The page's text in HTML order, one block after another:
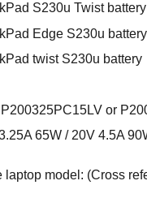
S230u Twist battery
Edge S230u battery
twist S230u battery
or
65W / 20V 4.5A
laptop model: (Cross